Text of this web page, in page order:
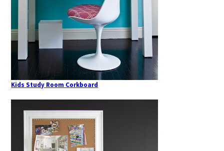
Kids Study Room Corkboard